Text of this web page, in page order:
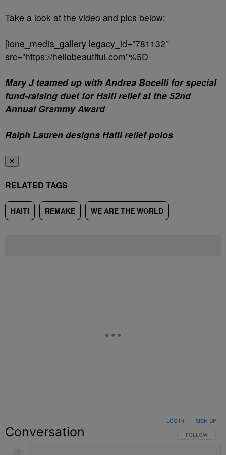
Take a look at the video and pics below:
[ione_media_gallery legacy_id=”781132″
src=”https://hellobeautiful.com”%5D
Mary J teamed up with Andrea Bocelli for special
fund-raising duet for Haiti relief at the 52nd
Annual Grammy Award
Ralph Lauren designs Haiti relief polos
✕
RELATED TAGS
HAITI REMAKE WE ARE THE WORLD
Conversation FOLLOW THIS
FOLLOW
LOG IN SIGN UP